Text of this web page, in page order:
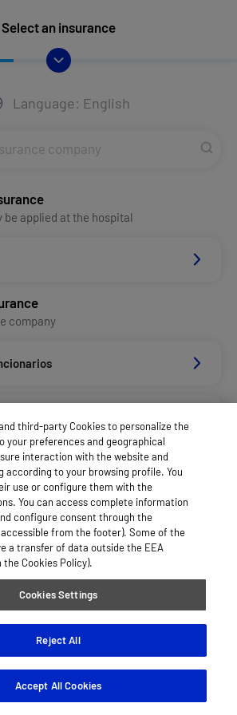
Select an insurance
Language: English
be applied at the hospital
company
third-party Cookies to personalize the
your preferences and geographical
interaction with the website and
according to your browsing profile. You
use or configure them with the
You can access complete information
configure consent through the
accessible from the footer). Some of the
a transfer of data outside the EEA
Cookies Policy).
Cookies Settings
Reject All
Accept All Cookies